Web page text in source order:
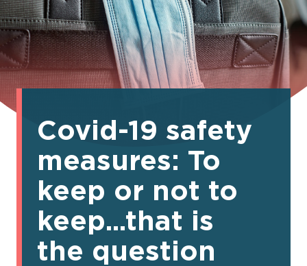
Covid-19 safety
measures: To
keep or not to
keep...that is
the question